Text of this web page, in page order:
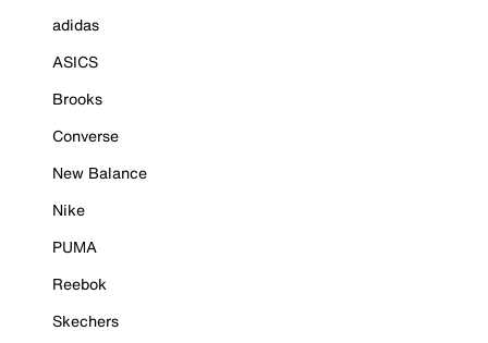
adidas
ASICS
Brooks
Converse
New Balance
Nike
PUMA
Reebok
Skechers